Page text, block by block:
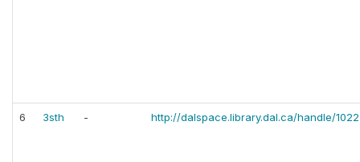
6 3sth - http://dalspace.library.dal.ca/handle/